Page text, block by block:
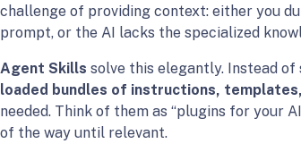
challenge of providing context: either you
prompt, or the AI lacks the specialized
Agent Skills solve this elegantly. Instead
loaded bundles of instructions,
needed. Think of them as “plugins for your
of the way until relevant.